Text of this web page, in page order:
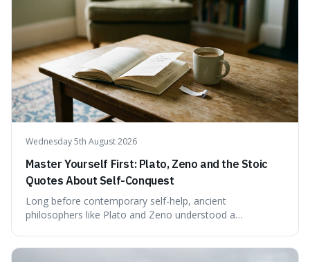
test. Instead, it seems to be an extrapolation or estimate,
often originating from secondary sources or
interpretations of childhood achievements, rather than a
confirmed assessment.
Wednesday 5th August 2026
Master Yourself First: Plato, Zeno and the Stoic
Quotes About Self-Conquest
Long before contemporary self-help, ancient
philosophers like Plato and Zeno understood a